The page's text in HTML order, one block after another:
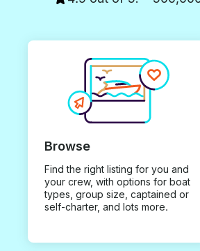
Browse
Find the right listing for you and
your crew, with options for boat
types, group size, captained or
self-charter, and lots more.